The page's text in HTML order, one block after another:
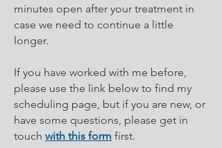
minutes open after your treatment in
case we need to continue a little
longer.
If you have worked with me before,
please use the link below to find my
scheduling page, but if you are new, or
have some questions, please get in
touch with this form first.